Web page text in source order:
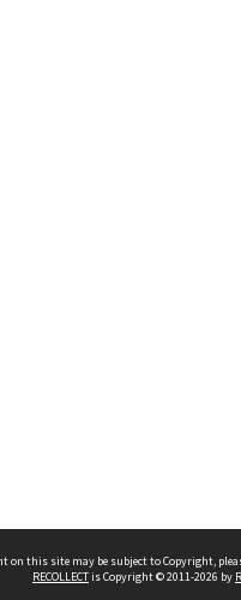
on this site may be subject to Copyright,
RECOLLECTis Copyright © 2011-2026 by